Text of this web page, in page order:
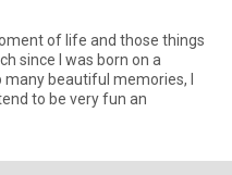
of life and those things
since I was born on a
beautiful memories, I
to be very fun an